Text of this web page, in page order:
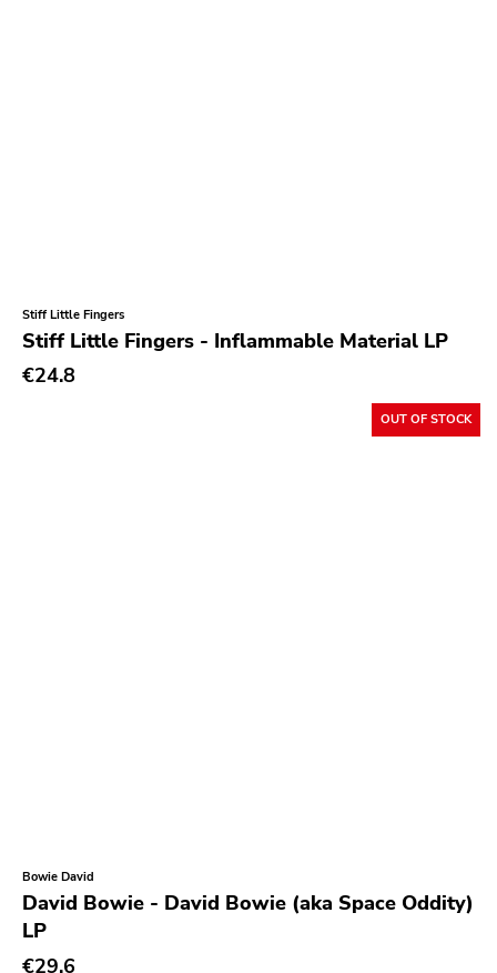
Stiff Little Fingers
Stiff Little Fingers - Inflammable Material LP
€24.8
OUT OF STOCK
Bowie David
David Bowie - David Bowie (aka Space Oddity)
LP
€29.6